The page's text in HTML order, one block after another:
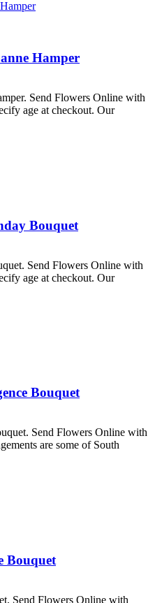
Hamper
Send Flowers Online with
age at checkout. Our
Bouquet
Send Flowers Online with
age at checkout. Our
Bouquet
Send Flowers Online with
are some of South
Bouquet
Send Flowers Online with